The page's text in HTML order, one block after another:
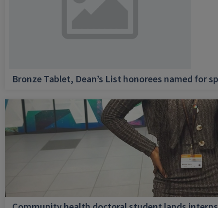
Bronze Tablet, Dean’s List honorees named for